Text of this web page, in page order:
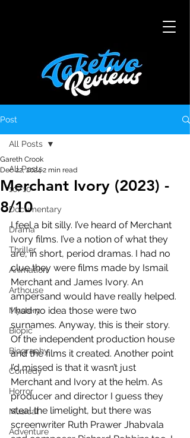
Post
All Posts
10/10
Documentary
Drama
Thriller
Animation
Arthouse
Mystery
Biopic
Biography
Comedy
Horror
Musical
Adventure
All Posts
Merchant Ivory (2023) -
8/10
Gareth Crook
Dec 22, 20242 min read
I feel a bit silly. I’ve heard of Merchant
Ivory films. I’ve a notion of what they
are, in short, period dramas. I had no
clue they were films made by Ismail
Merchant and James Ivory. An
ampersand would have really helped.
I had no idea those were two
surnames. Anyway, this is their story.
Of the independent production house
and the films it created. Another point
I’d missed is that it wasn’t just
Merchant and Ivory at the helm. As
producer and director I guess they
steal the limelight, but there was
screenwriter Ruth Prawer Jhabvala